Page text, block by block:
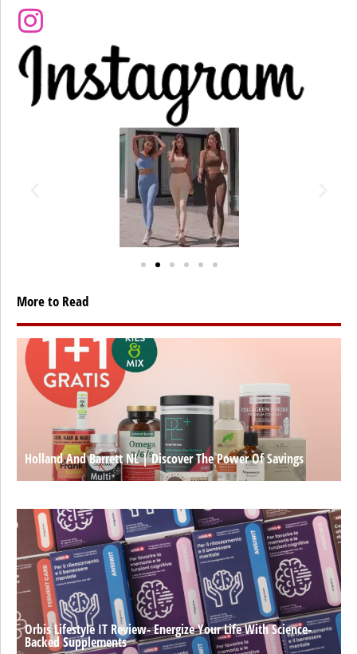
More to Read
Holland And Barrett NL | Discover The Power Of Savings
Orbis Lifestyle IT Review- Energize Your Life With Science-
Backed Supplements